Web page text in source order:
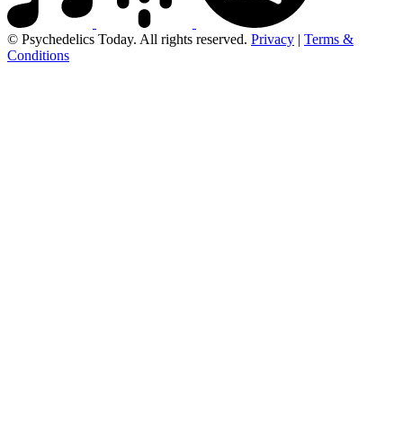
© Psychedelics Today. All rights reserved. Privacy | Terms &
Conditions